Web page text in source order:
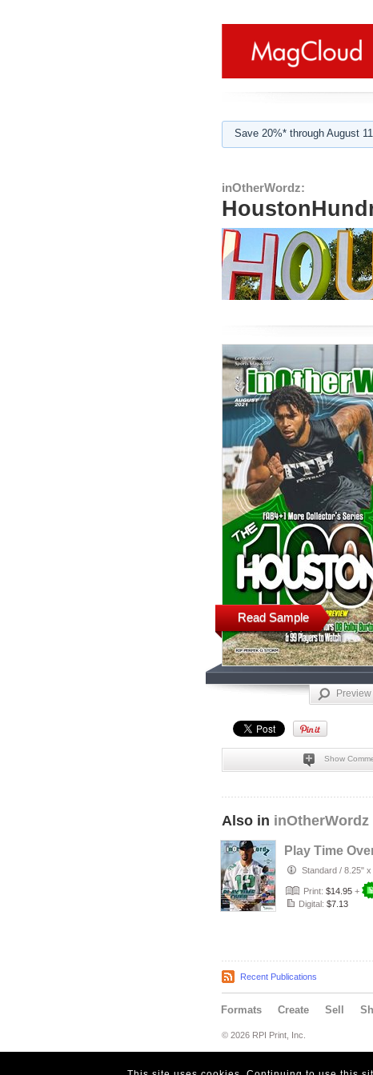
Save 20%* through August
inOtherWordz:
Read Sample
Preview
Show
Also in inOtherWordz
Play Time Over
Standard / 8.25" x
Print: $14.95 +
Digital: $7.13
Recent Publications
Formats Create Sell
© 2026 RPI Print, Inc.